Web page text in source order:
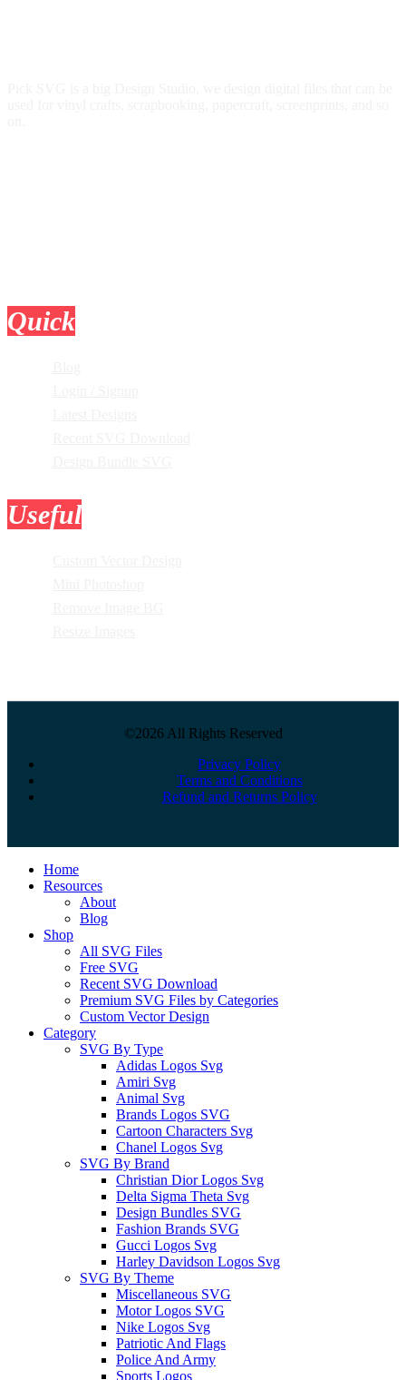
Quick
Useful
©2026 All Rights Reserved
Privacy Policy
Terms and Conditions
Refund and Returns Policy
Close
Menu
Home
Resources
About
Blog
Shop
All SVG Files
Free SVG
Recent SVG Download
Premium SVG Files by Categories
Custom Vector Design
Category
SVG By Type
Adidas Logos Svg
Amiri Svg
Animal Svg
Brands Logos SVG
Cartoon Characters Svg
Chanel Logos Svg
SVG By Brand
Christian Dior Logos Svg
Delta Sigma Theta Svg
Design Bundles SVG
Fashion Brands SVG
Gucci Logos Svg
Harley Davidson Logos Svg
SVG By Theme
Miscellaneous SVG
Motor Logos SVG
Nike Logos Svg
Patriotic And Flags
Police And Army
Sports Logos